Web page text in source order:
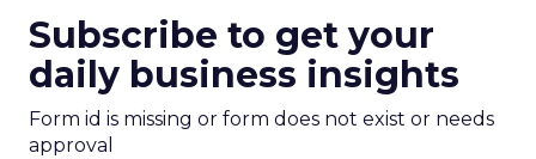
Subscribe to get your
daily business insights
Form id is missing or form does not exist or needs
approval